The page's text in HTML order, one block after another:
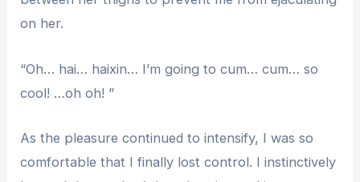
on her.
“Oh… hai… haixin… I’m going to cum… cum… so
cool! …oh oh! ”
As the pleasure continued to intensify, I was so
comfortable that I finally lost control. I instinctively